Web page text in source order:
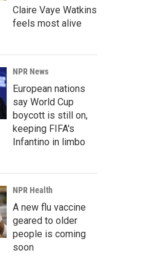
Claire Vaye Watkins
feels most alive
NPR News
European nations
say World Cup
boycott is still on,
keeping FIFA's
Infantino in limbo
NPR Health
A new flu vaccine
geared to older
people is coming
soon